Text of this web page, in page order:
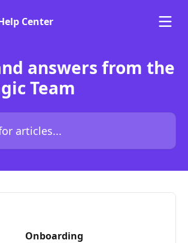
answers from the
Team
Onboarding